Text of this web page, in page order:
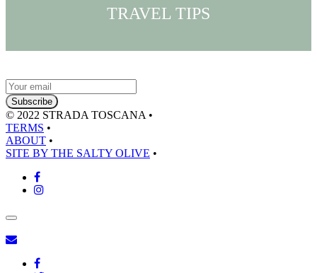
TRAVEL TIPS
© 2022 STRADA TOSCANA •
TERMS •
ABOUT •
SITE BY THE SALTY OLIVE •